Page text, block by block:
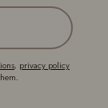
, privacy policy